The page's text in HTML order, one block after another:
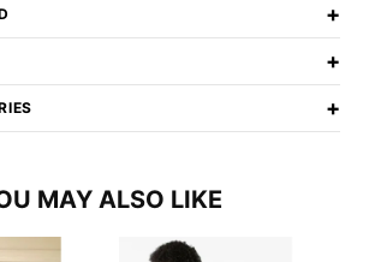
+
+
+
MAY ALSO LIKE